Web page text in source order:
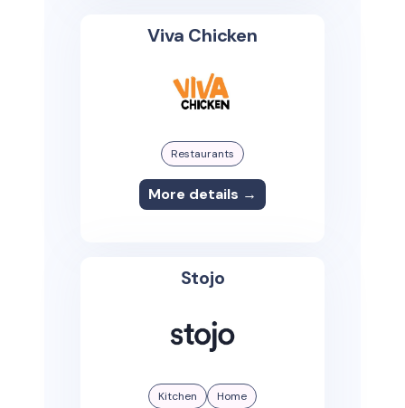
Viva Chicken
Restaurants
More details →
Stojo
Kitchen Home